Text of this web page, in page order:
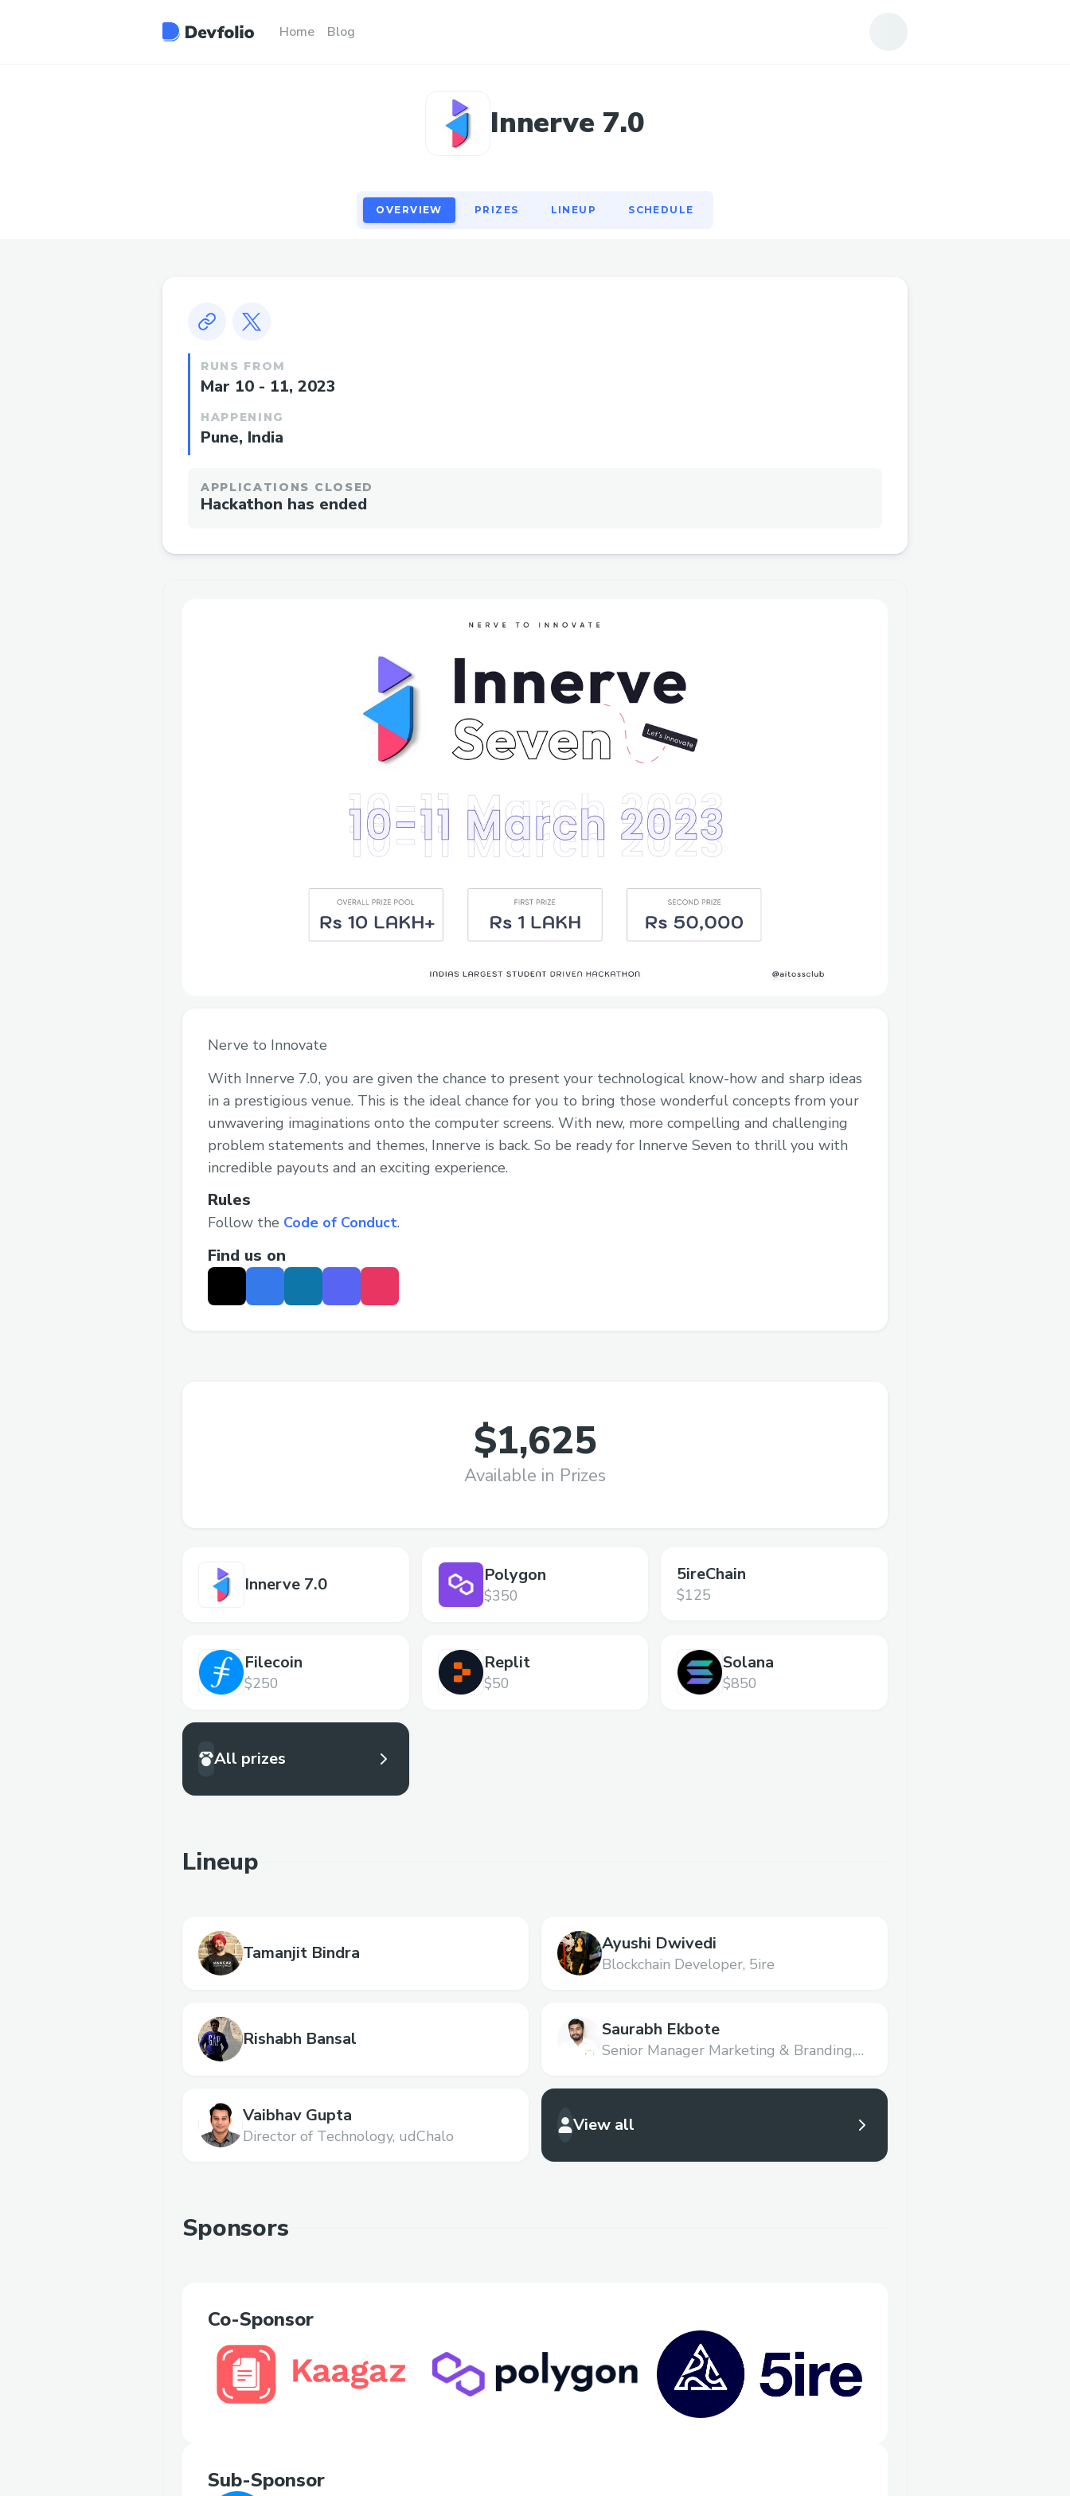
Home Blog
Innerve 7.0
OVERVIEW PRIZES LINEUP SCHEDULE
RUNS FROM
Mar 10 - 11, 2023
HAPPENING
Pune, India
APPLICATIONS CLOSED
Hackathon has ended
Nerve to Innovate
With Innerve 7.0, you are given the chance to present your technological know-how and sharp ideas
in a prestigious venue. This is the ideal chance for you to bring those wonderful concepts from your
unwavering imaginations onto the computer screens. With new, more compelling and challenging
problem statements and themes, Innerve is back. So be ready for Innerve Seven to thrill you with
incredible payouts and an exciting experience.
Rules
Follow the Code of Conduct.
Find us on
$1,625
Available in Prizes
Innerve 7.0 Polygon
$350
5ireChain
$125
Filecoin
$250
Replit
$50
Solana
$850
All prizes
Lineup
Tamanjit Bindra Ayushi Dwivedi
Blockchain Developer, 5ire
Rishabh Bansal Saurabh Ekbote
Senior Manager Marketing & Branding,
Vaibhav Gupta
Director of Technology, udChalo
View all
Sponsors
Co-Sponsor
Sub-Sponsor